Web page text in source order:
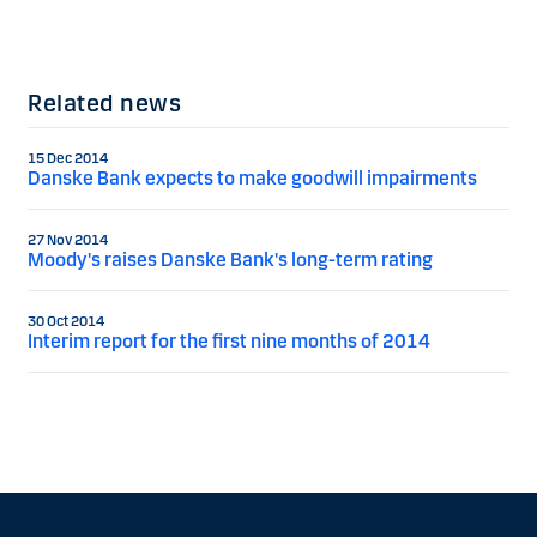
Related news
15 Dec 2014
Danske Bank expects to make goodwill impairments
27 Nov 2014
Moody's raises Danske Bank's long-term rating
30 Oct 2014
Interim report for the first nine months of 2014